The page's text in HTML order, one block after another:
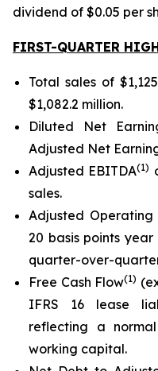
dividend of $0.05 per
FIRST-QUARTER
Total sales of
$1,082.2 million.
Diluted Net
Adjusted Net
Adjusted EBITDA(1)
sales.
Adjusted
20 basis points
quarter-over-
Free Cash Flow(1)
IFRS 16 lease
reflecting a
working capital.